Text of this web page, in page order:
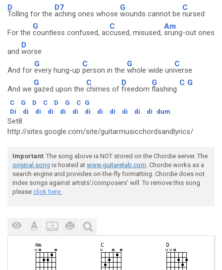
D
Tolling for the
D7
aching ones whose
G
wounds cannot be
C
nursed
For the
G
countless confused, ac
C
cused, misused,
Am
srung-out ones
and
D
worse
And for
G
every hung-up
C
person in the
G
whole wide uni
C
verse
And we
G
gazed upon the
C
chimes of
D
freedom
G
flashing
C G
C G D C D G C G
Di
di di di di di di di di di di di dum
Set8
http://sites.google.com/site/guitarmusicchordsandlyrics/
Important: The song above is NOT stored on the Chordie server. The
original song is hosted at www.guitaretab.com. Chordie works as a
search engine and provides on-the-fly formatting. Chordie does not
index songs against artists'/composers' will. To remove this song
please click here.